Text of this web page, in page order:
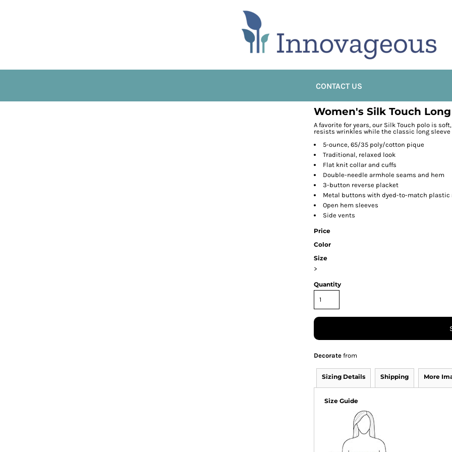
CONTACT US
Women's Silk Touch
A favorite for years, our Silk Touch polo is
resists wrinkles while the classic long sleeve
5-ounce, 65/35 poly/cotton pique
Traditional, relaxed look
Flat knit collar and cuffs
Double-needle armhole seams and hem
3-button reverse placket
Metal buttons with dyed-to-match plastic
Open hem sleeves
Side vents
Price
Color
Size
>
Quantity
Decorate from
Sizing Details Shipping More
Size Guide